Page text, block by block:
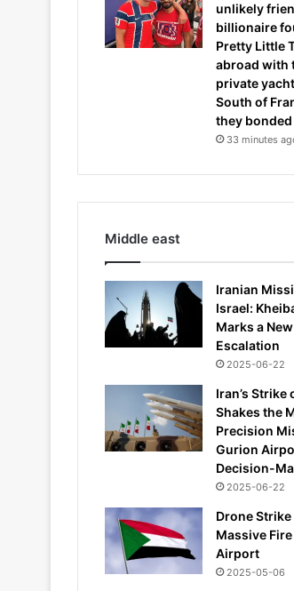
unlikely
billionaire
Pretty Little
abroad with
private
South of
they bonded
33 minutes
Middle east
Iranian
Israel:
Marks a
Escalation
2025-06-22
Iran’s Strike
Shakes the
Precision
Gurion
Decision-
2025-06-22
Drone Strike
Massive
Airport
2025-05-06